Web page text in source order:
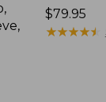
Price:
$79.95
$79.95
★★★★★
★★★★★